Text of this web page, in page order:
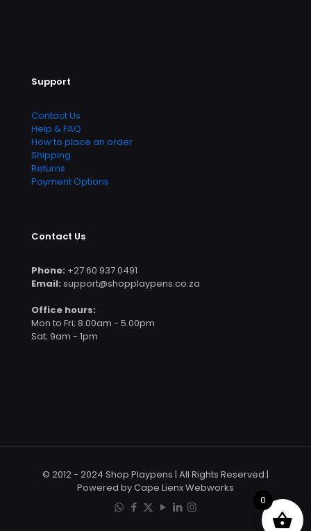
Support
Contact Us
Help & FAQ
How to place an order
Shipping
Returns
Payment Options
Contact Us
Phone: +27 60 937 0491
Email: support@shopplaypens.co.za
Office hours:
Mon to Fri; 8.00am - 5.00pm
Sat; 9am - 1pm
© 2012 - 2024 Shop Playpens | All Rights Reserved |
Powered by Cape Lienx Webworks
0